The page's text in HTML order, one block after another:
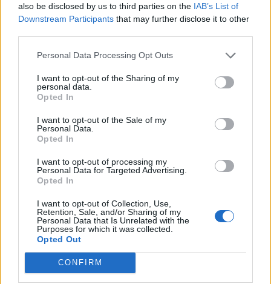
also be disclosed by us to third parties on the IAB’s List of
Downstream Participants that may further disclose it to other
Personal Data Processing Opt Outs
I want to opt-out of the Sharing of my
personal data.
Opted In
I want to opt-out of the Sale of my
Personal Data.
Opted In
I want to opt-out of processing my
Personal Data for Targeted Advertising.
Opted In
I want to opt-out of Collection, Use,
Retention, Sale, and/or Sharing of my
Personal Data that Is Unrelated with the
Purposes for which it was collected.
Opted Out
CONFIRM
7 Ουρανοί Επ.179